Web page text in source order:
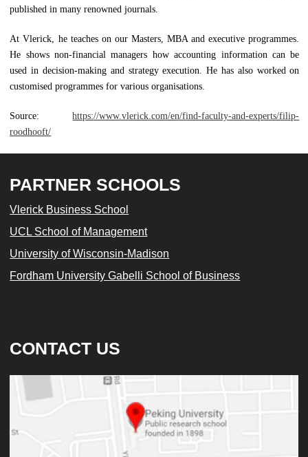
published in many renowned journals.
At Vlerick, he teaches on our Masters, MBA and executive programmes.
He shows non-financial managers how accounting information can be
used in decision-making and strategy execution. He has also worked on
customised programmes for various organisations.
Source:https://www.vlerick.com/en/find-faculty-and-experts/filip-
roodhooft/
PARTNER SCHOOLS
Vlerick Business School
UCL School of Management
University of Wisconsin-Madison
Fordham University Gabelli School of Business
CONTACT US